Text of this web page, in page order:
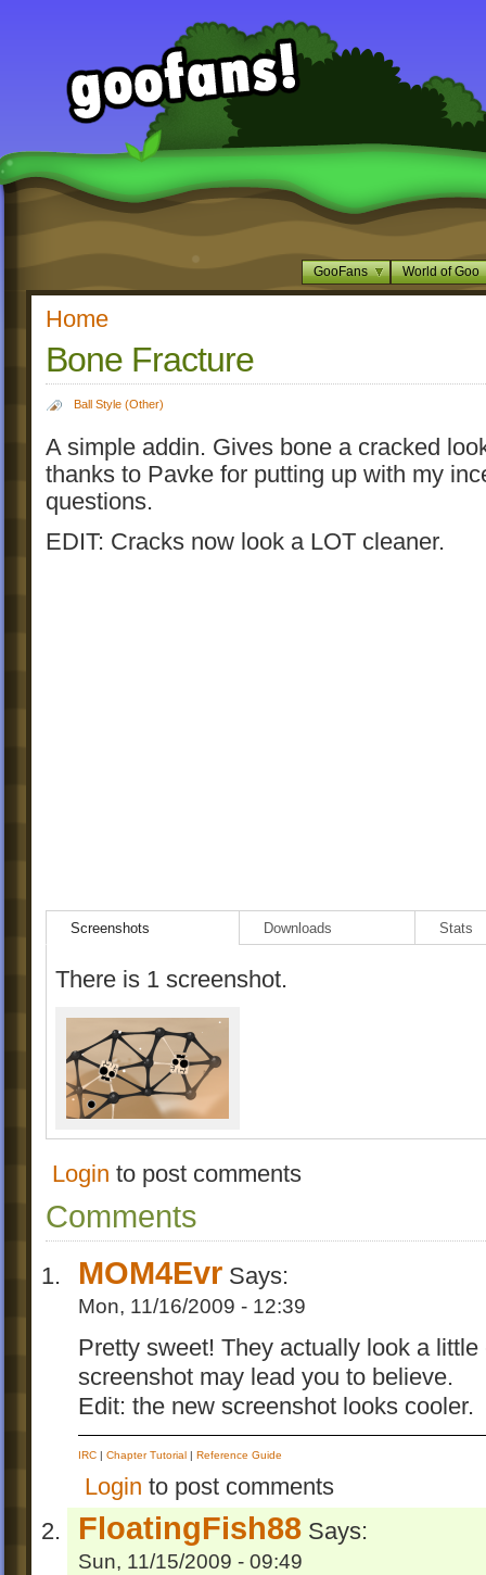
GooFans World of Goo
Home
Bone Fracture
Ball Style (Other)
A simple addin. Gives bone a cracked
thanks to Pavke for putting up with my
questions.
EDIT: Cracks now look a LOT cleaner.
Screenshots Downloads Stats
There is 1 screenshot.
Login to post comments
Comments
MOM4Evr Says:
Mon, 11/16/2009 - 12:39
Pretty sweet! They actually look a
screenshot may lead you to believe.
Edit: the new screenshot looks cooler.
IRC | Chapter Tutorial | Reference Guide
Login to post comments
FloatingFish88 Says:
Sun, 11/15/2009 - 09:49